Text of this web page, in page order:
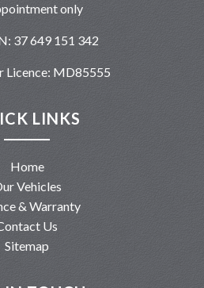
only
37 649 151 342
Licence: MD85555
LINKS
Home
Vehicles
& Warranty
Us
Sitemap